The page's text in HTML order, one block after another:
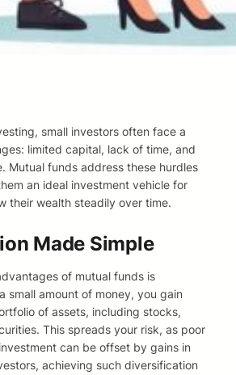
small investors often face a
limited capital, lack of time, and
Mutual funds address these hurdles
an ideal investment vehicle for
their wealth steadily over time.
Made Simple
of mutual funds is
small amount of money, you gain
of assets, including stocks,
This spreads your risk, as poor
can be offset by gains in
achieving such diversification